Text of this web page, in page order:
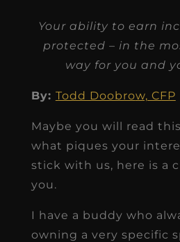
Your ability to earn
protected – in the
way for you and
By: Todd Doobrow, CFP
Maybe you will read
what piques your
stick with us, here is a
you.
I have a buddy who
owning a very specific